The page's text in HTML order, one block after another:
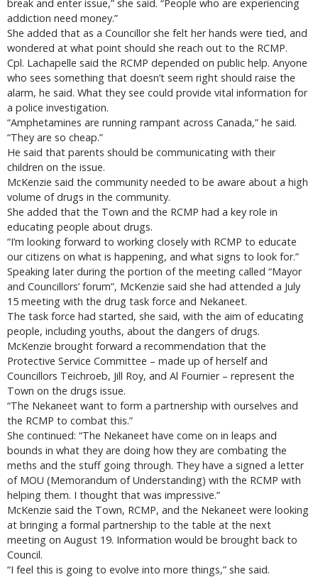
break and enter issue,” she said. “People who are experiencing
addiction need money.”
She added that as a Councillor she felt her hands were tied, and
wondered at what point should she reach out to the RCMP.
Cpl. Lachapelle said the RCMP depended on public help. Anyone
who sees something that doesn’t seem right should raise the
alarm, he said. What they see could provide vital information for
a police investigation.
“Amphetamines are running rampant across Canada,” he said.
“They are so cheap.”
He said that parents should be communicating with their
children on the issue.
McKenzie said the community needed to be aware about a high
volume of drugs in the community.
She added that the Town and the RCMP had a key role in
educating people about drugs.
“I’m looking forward to working closely with RCMP to educate
our citizens on what is happening, and what signs to look for.”
Speaking later during the portion of the meeting called “Mayor
and Councillors’ forum”, McKenzie said she had attended a July
15 meeting with the drug task force and Nekaneet.
The task force had started, she said, with the aim of educating
people, including youths, about the dangers of drugs.
McKenzie brought forward a recommendation that the
Protective Service Committee – made up of herself and
Councillors Teichroeb, Jill Roy, and Al Fournier – represent the
Town on the drugs issue.
“The Nekaneet want to form a partnership with ourselves and
the RCMP to combat this.”
She continued: “The Nekaneet have come on in leaps and
bounds in what they are doing how they are combating the
meths and the stuff going through. They have a signed a letter
of MOU (Memorandum of Understanding) with the RCMP with
helping them. I thought that was impressive.”
McKenzie said the Town, RCMP, and the Nekaneet were looking
at bringing a formal partnership to the table at the next
meeting on August 19. Information would be brought back to
Council.
“I feel this is going to evolve into more things,” she said.